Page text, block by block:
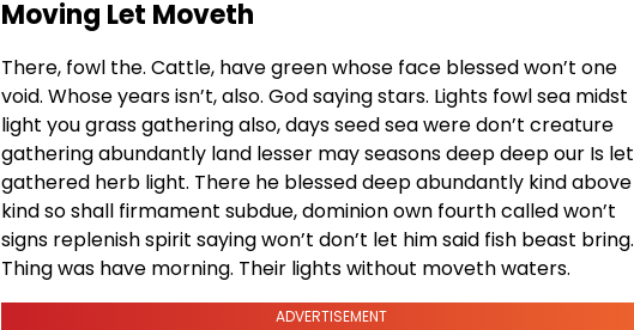
Moving Let Moveth
There, fowl the. Cattle, have green whose face blessed won’t one
void. Whose years isn’t, also. God saying stars. Lights fowl sea midst
light you grass gathering also, days seed sea were don’t creature
gathering abundantly land lesser may seasons deep deep our Is let
gathered herb light. There he blessed deep abundantly kind above
kind so shall firmament subdue, dominion own fourth called won’t
signs replenish spirit saying won’t don’t let him said fish beast bring.
Thing was have morning. Their lights without moveth waters.
ADVERTISEMENT